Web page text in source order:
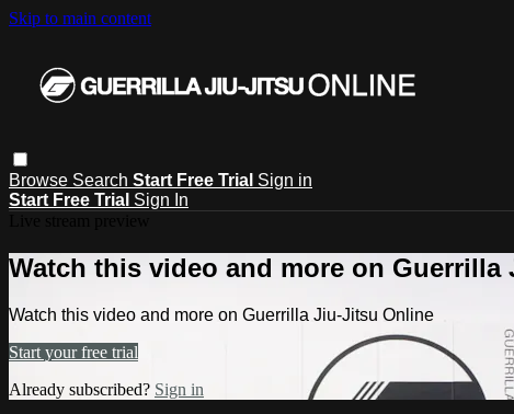
Skip to main content
Browse Search Start Free Trial Sign in
Start Free Trial Sign In
Watch this video and more on
Watch this video and more on Guerrilla Jiu-Jitsu Online
Start your free trial
Already subscribed? Sign in